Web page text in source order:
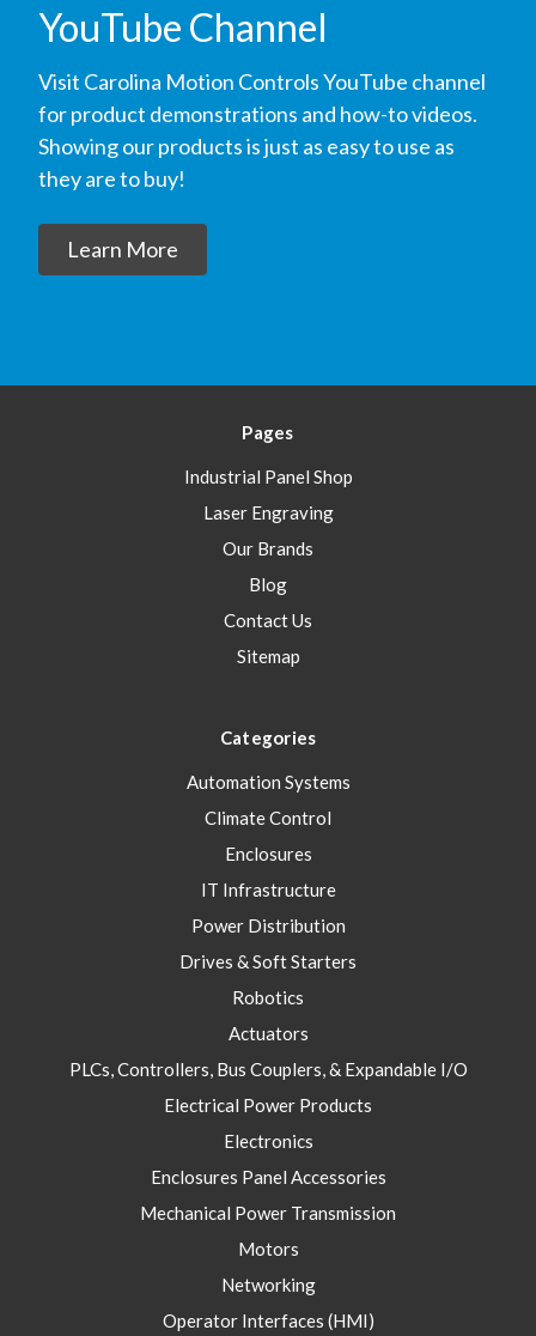
YouTube Channel
Visit Carolina Motion Controls YouTube channel
for product demonstrations and how-to videos.
Showing our products is just as easy to use as
they are to buy!
Learn More
Pages
Industrial Panel Shop
Laser Engraving
Our Brands
Blog
Contact Us
Sitemap
Categories
Automation Systems
Climate Control
Enclosures
IT Infrastructure
Power Distribution
Drives & Soft Starters
Robotics
Actuators
PLCs, Controllers, Bus Couplers, & Expandable I/O
Electrical Power Products
Electronics
Enclosures Panel Accessories
Mechanical Power Transmission
Motors
Networking
Operator Interfaces (HMI)